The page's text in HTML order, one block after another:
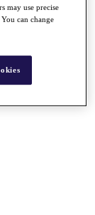
may use precise
can change